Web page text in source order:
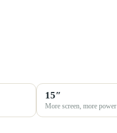
15″
More screen, more power